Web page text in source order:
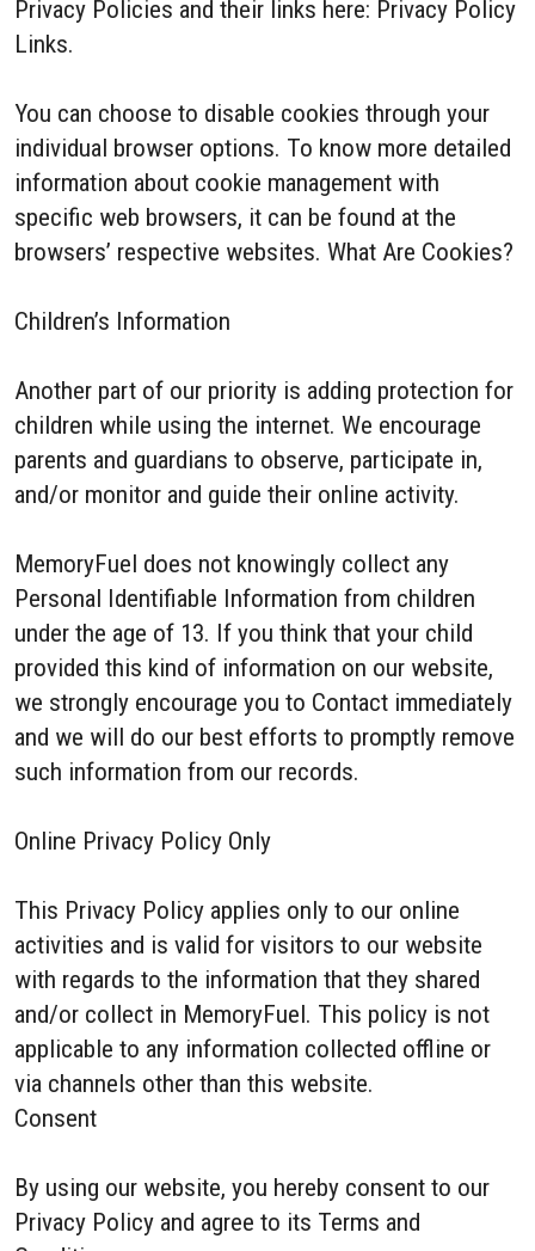
Privacy Policies and their links here: Privacy Policy
Links.
You can choose to disable cookies through your
individual browser options. To know more detailed
information about cookie management with
specific web browsers, it can be found at the
browsers’ respective websites. What Are Cookies?
Children’s Information
Another part of our priority is adding protection for
children while using the internet. We encourage
parents and guardians to observe, participate in,
and/or monitor and guide their online activity.
MemoryFuel does not knowingly collect any
Personal Identifiable Information from children
under the age of 13. If you think that your child
provided this kind of information on our website,
we strongly encourage you to Contact immediately
and we will do our best efforts to promptly remove
such information from our records.
Online Privacy Policy Only
This Privacy Policy applies only to our online
activities and is valid for visitors to our website
with regards to the information that they shared
and/or collect in MemoryFuel. This policy is not
applicable to any information collected offline or
via channels other than this website.
Consent
By using our website, you hereby consent to our
Privacy Policy and agree to its Terms and